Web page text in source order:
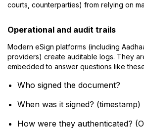
courts, counterparties) from relying on
Operational and audit trails
Modern eSign platforms (including
providers) create auditable logs. They
embedded to answer questions like
Who signed the document?
When was it signed? (timestamp)
How were they authenticated?